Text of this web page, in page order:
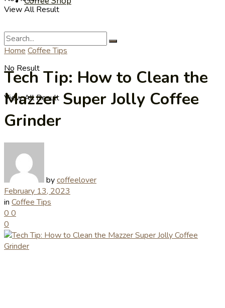
No Result
View All Result
View All Result
Home Coffee Tips
Tech Tip: How to Clean the
Mazzer Super Jolly Coffee
Grinder
bycoffeelover
February 13, 2023
in Coffee Tips
0 0
0